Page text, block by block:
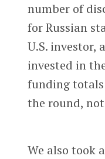
number of
for Russian
U.S. investor,
invested in
funding
the round,
We also took